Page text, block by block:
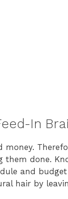
In
them done.
and budget
hair by